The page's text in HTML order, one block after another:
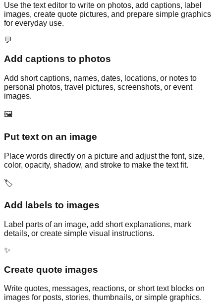
Use the text editor to write on photos, add captions, label
images, create quote pictures, and prepare simple graphics
for everyday use.
💬
Add captions to photos
Add short captions, names, dates, locations, or notes to
personal photos, travel pictures, screenshots, or event
images.
🖼️
Put text on an image
Place words directly on a picture and adjust the font, size,
color, opacity, shadow, and stroke to make the text fit.
🏷️
Add labels to images
Label parts of an image, add short explanations, mark
details, or create simple visual instructions.
✨
Create quote images
Write quotes, messages, reactions, or short text blocks on
images for posts, stories, thumbnails, or simple graphics.